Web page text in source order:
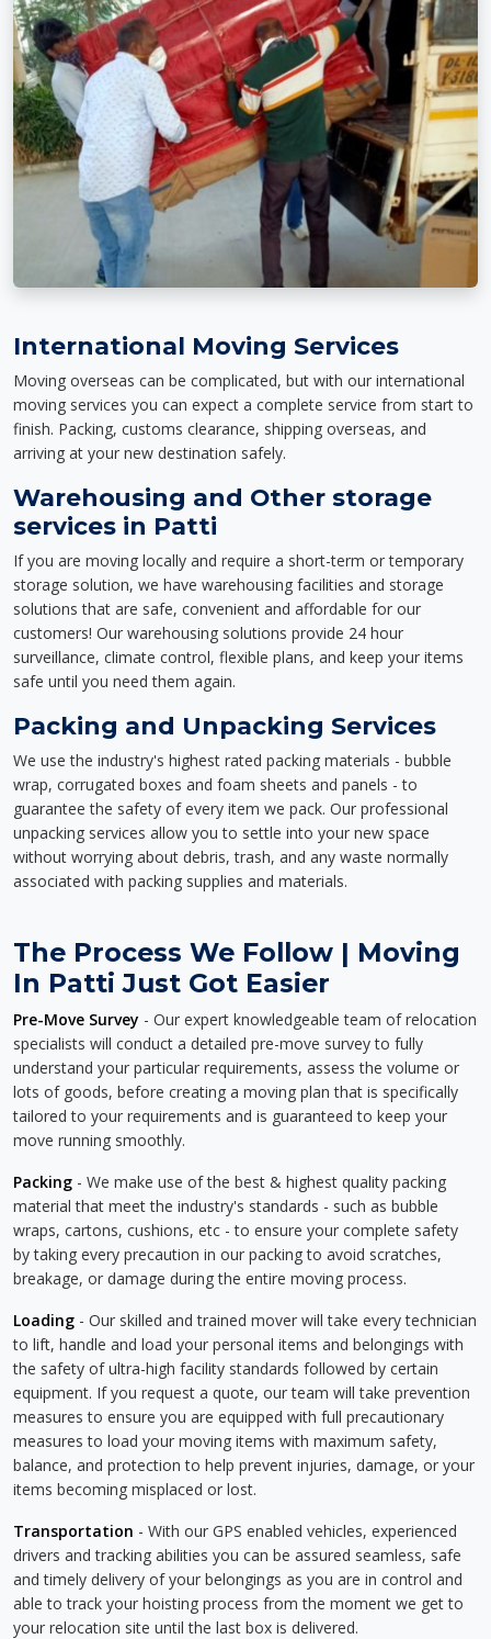
International Moving Services
Moving overseas can be complicated, but with our international
moving services you can expect a complete service from start to
finish. Packing, customs clearance, shipping overseas, and
arriving at your new destination safely.
Warehousing and Other storage
services in Patti
If you are moving locally and require a short-term or temporary
storage solution, we have warehousing facilities and storage
solutions that are safe, convenient and affordable for our
customers! Our warehousing solutions provide 24 hour
surveillance, climate control, flexible plans, and keep your items
safe until you need them again.
Packing and Unpacking Services
We use the industry's highest rated packing materials - bubble
wrap, corrugated boxes and foam sheets and panels - to
guarantee the safety of every item we pack. Our professional
unpacking services allow you to settle into your new space
without worrying about debris, trash, and any waste normally
associated with packing supplies and materials.
The Process We Follow | Moving
In Patti Just Got Easier
Pre-Move Survey - Our expert knowledgeable team of relocation
specialists will conduct a detailed pre-move survey to fully
understand your particular requirements, assess the volume or
lots of goods, before creating a moving plan that is specifically
tailored to your requirements and is guaranteed to keep your
move running smoothly.
Packing - We make use of the best & highest quality packing
material that meet the industry's standards - such as bubble
wraps, cartons, cushions, etc - to ensure your complete safety
by taking every precaution in our packing to avoid scratches,
breakage, or damage during the entire moving process.
Loading - Our skilled and trained mover will take every technician
to lift, handle and load your personal items and belongings with
the safety of ultra-high facility standards followed by certain
equipment. If you request a quote, our team will take prevention
measures to ensure you are equipped with full precautionary
measures to load your moving items with maximum safety,
balance, and protection to help prevent injuries, damage, or your
items becoming misplaced or lost.
Transportation - With our GPS enabled vehicles, experienced
drivers and tracking abilities you can be assured seamless, safe
and timely delivery of your belongings as you are in control and
able to track your hoisting process from the moment we get to
your relocation site until the last box is delivered.